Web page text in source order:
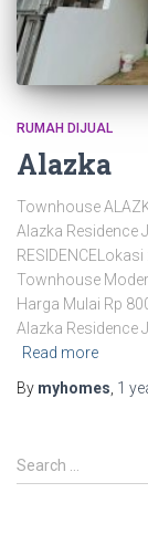
RUMAH DIJUAL
Alazka
Townhouse
Alazka Residence
Townhouse
Harga Mulai Rp
Alazka Residence
Read more
By myhomes 1
Search …